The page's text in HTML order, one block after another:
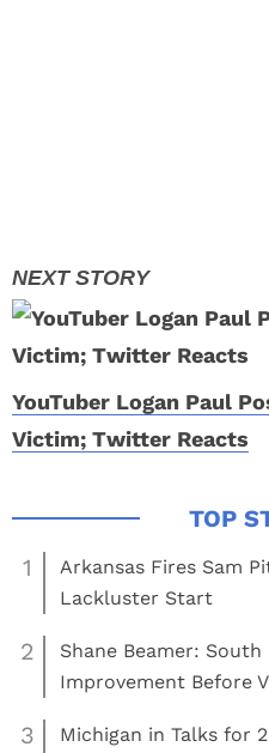
YouTuber Logan Paul
Victim; Twitter Reacts
1
Arkansas Fires Sam
Lackluster Start
2
Shane Beamer:
Improvement Before
3 Michigan in Talks for